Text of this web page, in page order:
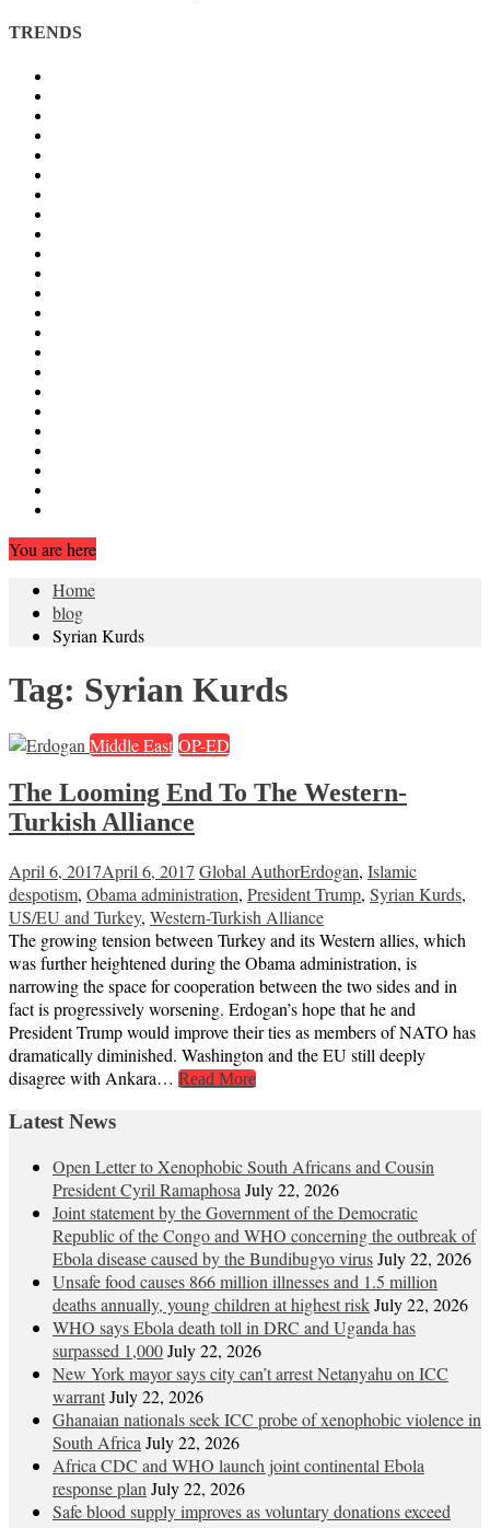
TRENDS
You are here
Home
blog
Syrian Kurds
Tag: Syrian Kurds
Middle East OP-ED
The Looming End To The Western-
Turkish Alliance
April 6, 2017April 6, 2017 Global AuthorErdogan, Islamic
despotism, Obama administration, President Trump, Syrian Kurds,
US/EU and Turkey, Western-Turkish Alliance
The growing tension between Turkey and its Western allies, which
was further heightened during the Obama administration, is
narrowing the space for cooperation between the two sides and in
fact is progressively worsening. Erdogan’s hope that he and
President Trump would improve their ties as members of NATO has
dramatically diminished. Washington and the EU still deeply
disagree with Ankara… Read More
Latest News
Open Letter to Xenophobic South Africans and Cousin
President Cyril Ramaphosa July 22, 2026
Joint statement by the Government of the Democratic
Republic of the Congo and WHO concerning the outbreak of
Ebola disease caused by the Bundibugyo virusJuly 22, 2026
Unsafe food causes 866 million illnesses and 1.5 million
deaths annually, young children at highest riskJuly 22, 2026
WHO says Ebola death toll in DRC and Uganda has
surpassed 1,000July 22, 2026
New York mayor says city can’t arrest Netanyahu on ICC
warrantJuly 22, 2026
Ghanaian nationals seek ICC probe of xenophobic violence in
South Africa July 22, 2026
Africa CDC and WHO launch joint continental Ebola
response plan July 22, 2026
Safe blood supply improves as voluntary donations exceed